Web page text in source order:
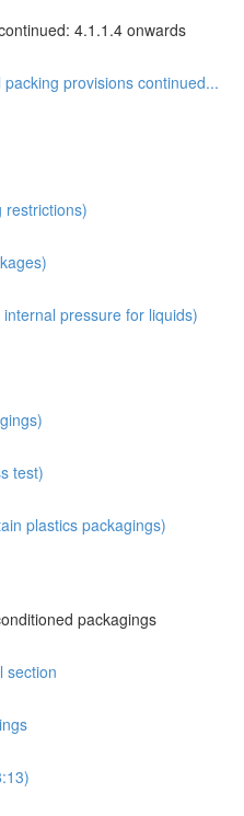
4.1.1.4 onwards
provisions continued...
restrictions)
pressure for liquids)
test)
plastics packagings)
packagings
section